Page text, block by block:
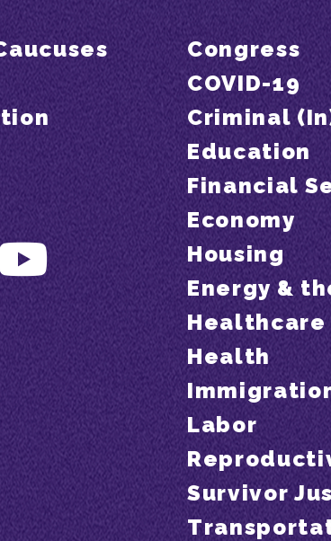
Congress
COVID-19
Criminal
Education
Financial
Economy
Housing
Energy &
Healthcare
Health
Labor
Survivor